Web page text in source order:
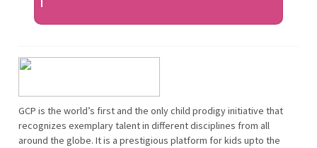
GCP is the world’s first and the only child prodigy initiative that
recognizes exemplary talent in different disciplines from all
around the globe. It is a prestigious platform for kids upto the